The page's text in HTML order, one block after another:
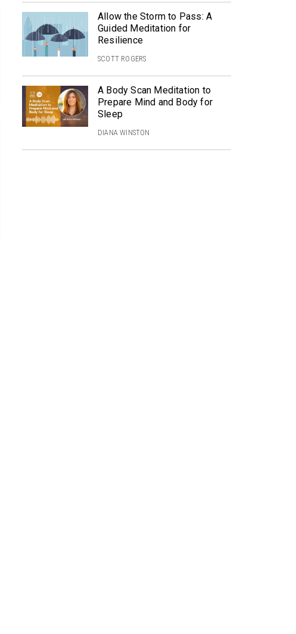
Allow the Storm to Pass: A
Guided Meditation for
Resilience
SCOTT ROGERS
A Body Scan Meditation to
Prepare Mind and Body for
Sleep
DIANA WINSTON